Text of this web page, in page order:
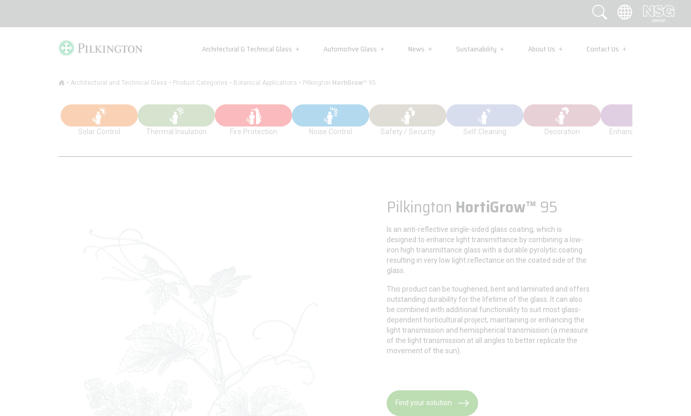
Architectural & Technical Glass Automotive Glass News Sustainability About Us Contact Us
- Architectural and Technical Glass - Product Categories - Botanical Applications - Pilkington HortiGrow™ 95
Solar Control Thermal Insulation Fire Protection Noise Control Safety / Security Self Cleaning Decoration Enhanced Visibility
Pilkington HortiGrow™ 95
Is an anti-reflective single-sided glass coating, which is
designed to enhance light transmittance by combining a low-
iron high transmittance glass with a durable pyrolytic coating
resulting in very low light reflectance on the coated side of the
glass.
This product can be toughened, bent and laminated and offers
outstanding durability for the lifetime of the glass. It can also
be combined with additional functionality to suit most glass-
dependent horticultural project, maintaining or enhancing the
light transmission and hemispherical transmission (a measure
of the light transmission at all angles to better replicate the
movement of the sun).
Find your solution